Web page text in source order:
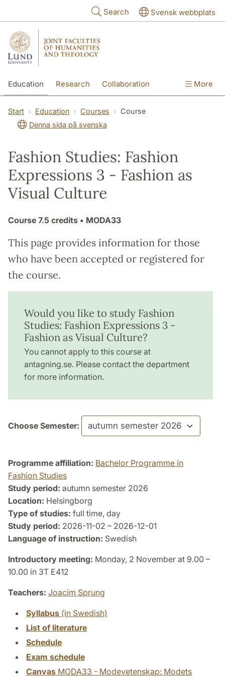
Search Svensk webbplats
Education Research Collaboration More
Start Education Courses
Course
Denna sida på svenska
Fashion Studies: Fashion
Expressions 3 - Fashion as
Visual Culture
Course 7.5 credits • MODA33
This page provides information for those
who have been accepted or registered for
the course.
Would you like to study Fashion
Studies: Fashion Expressions 3 -
Fashion as Visual Culture?
You cannot apply to this course at
antagning.se. Please contact the department
for more information.
Choose Semester:
Programme affiliation: Bachelor Programme in
Fashion Studies
Study period: autumn semester 2026
Location: Helsingborg
Type of studies: full time, day
Study period: 2026-11-02 – 2026-12-01
Language of instruction: Swedish
Introductory meeting: Monday, 2 November at 9.00 –
10.00 in 3T E412
Teachers: Joacim Sprung
Syllabus (in Swedish)
List of literature
Schedule
Exam schedule
Canvas MODA33 - Modevetenskap: Modets